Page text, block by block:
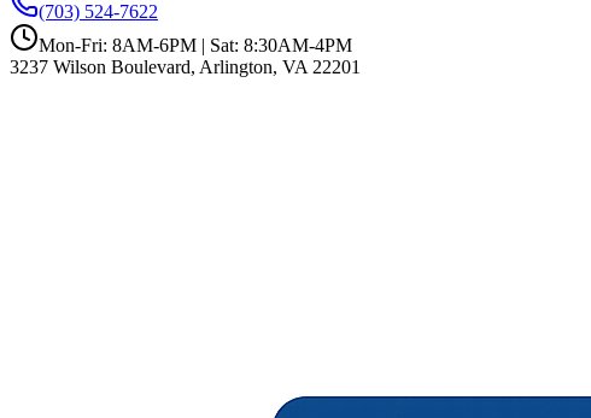
(703) 524-7622
Mon-Fri: 8AM-6PM | Sat: 8:30AM-4PM
3237 Wilson Boulevard, Arlington, VA 22201